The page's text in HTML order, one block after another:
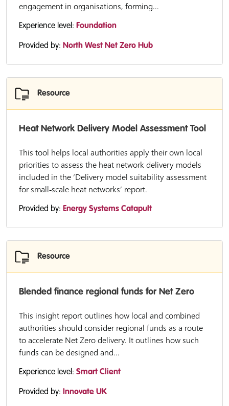
engagement in organisations, forming...
Experience level: Foundation
Provided by: North West Net Zero Hub
Resource
Heat Network Delivery Model Assessment Tool
This tool helps local authorities apply their own local
priorities to assess the heat network delivery models
included in the ‘Delivery model suitability assessment
for small‑scale heat networks’ report.
Provided by: Energy Systems Catapult
Resource
Blended finance regional funds for Net Zero
This insight report outlines how local and combined
authorities should consider regional funds as a route
to accelerate Net Zero delivery. It outlines how such
funds can be designed and...
Experience level: Smart Client
Provided by: Innovate UK